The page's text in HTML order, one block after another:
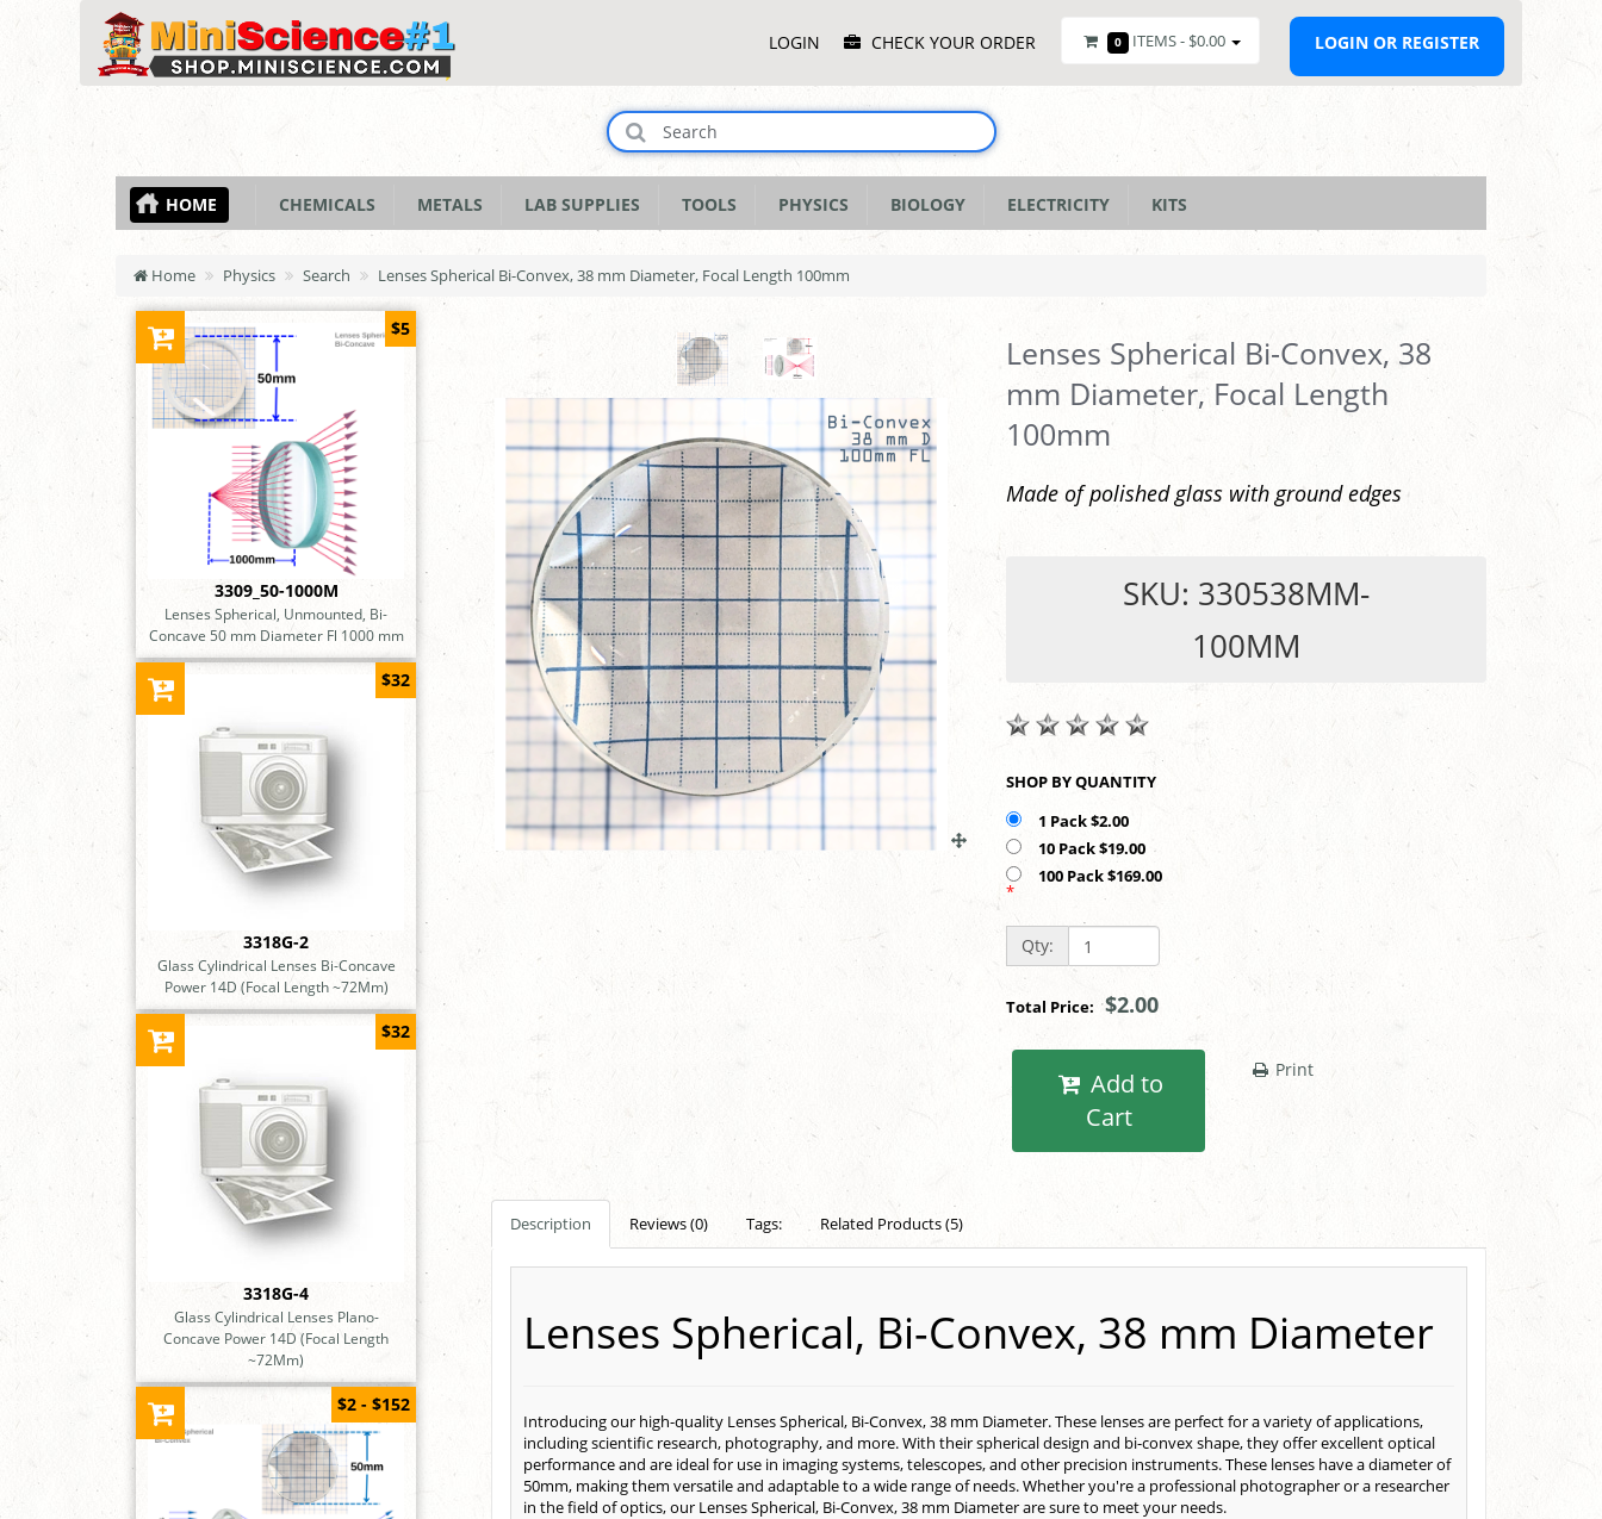
MenuLOGIN CHECK YOUR ORDER 0 ITEMS - $0.00 LOGIN OR REGISTER
HOME CHEMICALS METALS LAB SUPPLIES TOOLS PHYSICS BIOLOGY ELECTRICITY KITS
Home Physics Search Lenses Spherical Bi-Convex, 38 mm Diameter, Focal Length 100mm
3309_50-1000M
Lenses Spherical, Unmounted, Bi-
Concave 50 mm Diameter Fl 1000 mm
$5
3318G-2
Glass Cylindrical Lenses Bi-Concave
Power 14D (Focal Length ~72Mm)
$32
3318G-4
Glass Cylindrical Lenses Plano-
Concave Power 14D (Focal Length
~72Mm)
$32
$2 - $152
Lenses Spherical Bi-Convex, 38
mm Diameter, Focal Length
100mm
Made of polished glass with ground edges
SKU: 330538MM-
100MM
SHOP BY QUANTITY
1 Pack $2.00
10 Pack $19.00
100 Pack $169.00
*
Qty:
Total Price:$2.00
Cart
Print
Description Reviews (0) Tags: Related Products (5)
Lenses Spherical, Bi-Convex, 38 mm Diameter
Introducing our high-quality Lenses Spherical, Bi-Convex, 38 mm Diameter. These lenses are perfect for a variety of applications,
including scientific research, photography, and more. With their spherical design and bi-convex shape, they offer excellent optical
performance and are ideal for use in imaging systems, telescopes, and other precision instruments. These lenses have a diameter of
50mm, making them versatile and adaptable to a wide range of needs. Whether you're a professional photographer or a researcher
in the field of optics, our Lenses Spherical, Bi-Convex, 38 mm Diameter are sure to meet your needs.